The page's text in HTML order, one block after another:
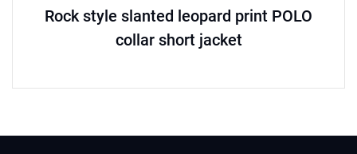
Rock style slanted leopard print POLO
collar short jacket